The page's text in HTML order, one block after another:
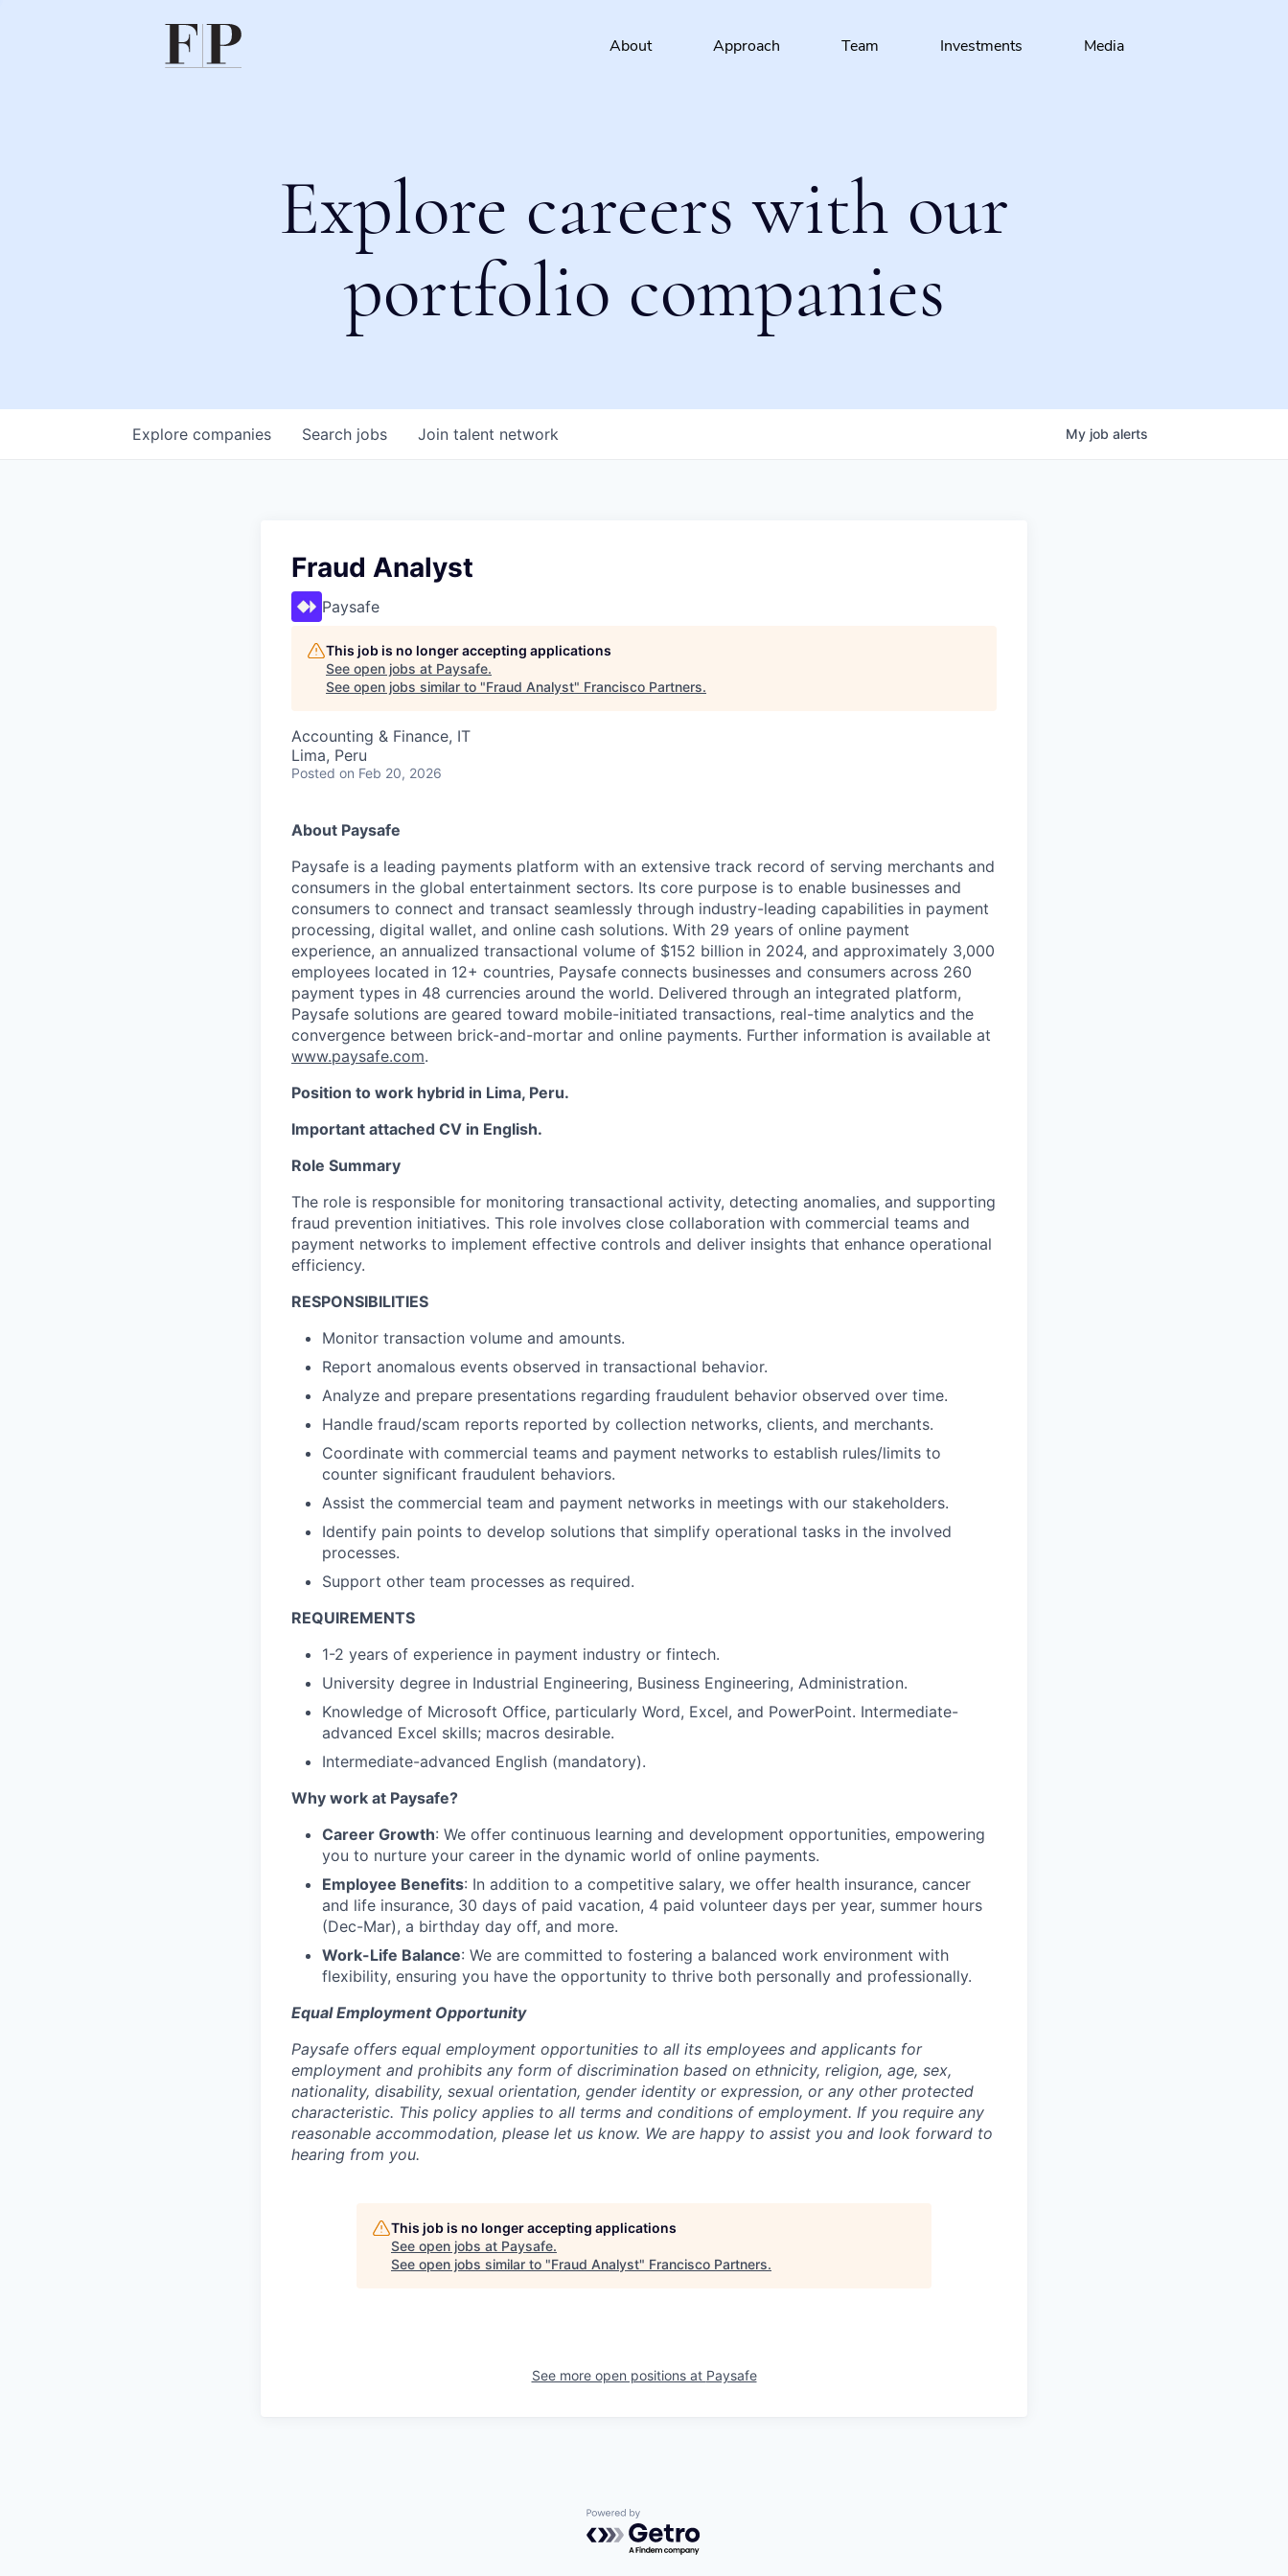
About Approach Team Investments Media
Explore careers with our
portfolio companies
Search jobs
Explore companies Join talent network My job alerts
Fraud Analyst
Paysafe
This job is no longer accepting applications
See open jobs at Paysafe.
See open jobs similar to "Fraud Analyst" Francisco Partners.
Accounting & Finance, IT
Lima, Peru
Posted on Feb 20, 2026
About Paysafe
Paysafe is a leading payments platform with an extensive track record of serving merchants and
consumers in the global entertainment sectors. Its core purpose is to enable businesses and
consumers to connect and transact seamlessly through industry-leading capabilities in payment
processing, digital wallet, and online cash solutions. With 29 years of online payment
experience, an annualized transactional volume of $152 billion in 2024, and approximately 3,000
employees located in 12+ countries, Paysafe connects businesses and consumers across 260
payment types in 48 currencies around the world. Delivered through an integrated platform,
Paysafe solutions are geared toward mobile-initiated transactions, real-time analytics and the
convergence between brick-and-mortar and online payments. Further information is available at
www.paysafe.com.
Position to work hybrid in Lima, Peru.
Important attached CV in English.
Role Summary
The role is responsible for monitoring transactional activity, detecting anomalies, and supporting
fraud prevention initiatives. This role involves close collaboration with commercial teams and
payment networks to implement effective controls and deliver insights that enhance operational
efficiency.
RESPONSIBILITIES
Monitor transaction volume and amounts.
Report anomalous events observed in transactional behavior.
Analyze and prepare presentations regarding fraudulent behavior observed over time.
Handle fraud/scam reports reported by collection networks, clients, and merchants.
Coordinate with commercial teams and payment networks to establish rules/limits to
counter significant fraudulent behaviors.
Assist the commercial team and payment networks in meetings with our stakeholders.
Identify pain points to develop solutions that simplify operational tasks in the involved
processes.
Support other team processes as required.
REQUIREMENTS
1-2 years of experience in payment industry or fintech.
University degree in Industrial Engineering, Business Engineering, Administration.
Knowledge of Microsoft Office, particularly Word, Excel, and PowerPoint. Intermediate-
advanced Excel skills; macros desirable.
Intermediate-advanced English (mandatory).
Why work at Paysafe?
Career Growth: We offer continuous learning and development opportunities, empowering
you to nurture your career in the dynamic world of online payments.
Employee Benefits: In addition to a competitive salary, we offer health insurance, cancer
and life insurance, 30 days of paid vacation, 4 paid volunteer days per year, summer hours
(Dec-Mar), a birthday day off, and more.
Work-Life Balance: We are committed to fostering a balanced work environment with
flexibility, ensuring you have the opportunity to thrive both personally and professionally.
Equal Employment Opportunity
Paysafe offers equal employment opportunities to all its employees and applicants for
employment and prohibits any form of discrimination based on ethnicity, religion, age, sex,
nationality, disability, sexual orientation, gender identity or expression, or any other protected
characteristic. This policy applies to all terms and conditions of employment. If you require any
reasonable accommodation, please let us know. We are happy to assist you and look forward to
hearing from you.
This job is no longer accepting applications
See open jobs at Paysafe.
See open jobs similar to "Fraud Analyst" Francisco Partners.
See more open positions at Paysafe
Powered by Getro.com